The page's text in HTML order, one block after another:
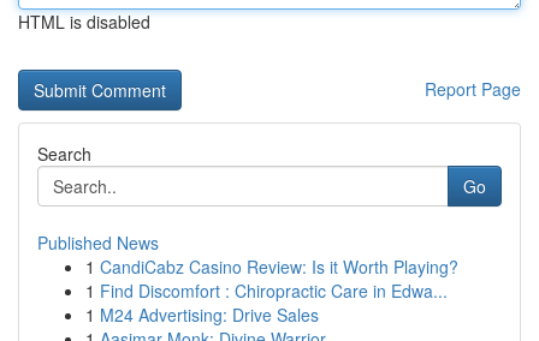
HTML is disabled
Report Page
Search
Go
Published News
1 CandiCabz Casino Review: Is it Worth Playing?
1 Find Discomfort : Chiropractic Care in Edwa...
1 M24 Advertising: Drive Sales